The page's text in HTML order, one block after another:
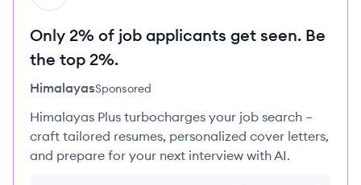
Only 2% of job applicants get seen. Be
the top 2%.
HimalayasSponsored
Himalayas Plus turbocharges your job search –
craft tailored resumes, personalized cover letters,
and prepare for your next interview with AI.